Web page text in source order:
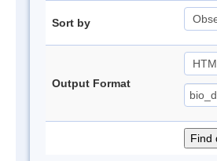
Sort by
Output Format